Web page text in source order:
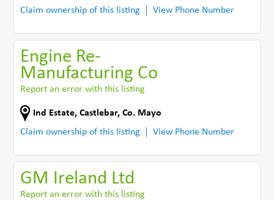
Claim ownership of this listing View Phone Number
Engine Re-
Manufacturing Co
Report an error with this listing
Ind Estate,Castlebar,Co. Mayo
Claim ownership of this listing
View Phone Number
GM Ireland Ltd
Report an error with this listing